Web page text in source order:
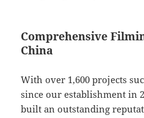
Comprehensive
China
With over 1,600 projects
since our establishment in
built an outstanding